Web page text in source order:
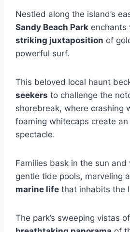
Nestled along the island’s
Sandy Beach Park enchants
striking juxtaposition of
powerful surf.
This beloved local haunt
seekers to challenge the
shorebreak, where crashing
foaming whitecaps create
spectacle.
Families bask in the sun and
gentle tide pools, marveling
marine life that inhabits the
The park’s sweeping vistas